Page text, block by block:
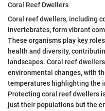
Coral Reef Dwellers
Coral reef dwellers, including
invertebrates, form vibrant
These organisms play key
health and diversity,
landscapes. Coral reef
environmental changes, with
temperatures highlighting the
Protecting coral reef dwellers
just their populations but the